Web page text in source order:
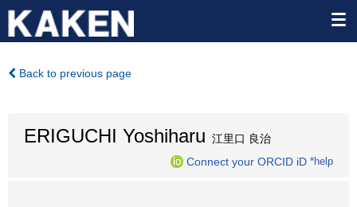
Back to previous page
ERIGUCHI Yoshiharu 江里口 良治
Connect your ORCID iD *help